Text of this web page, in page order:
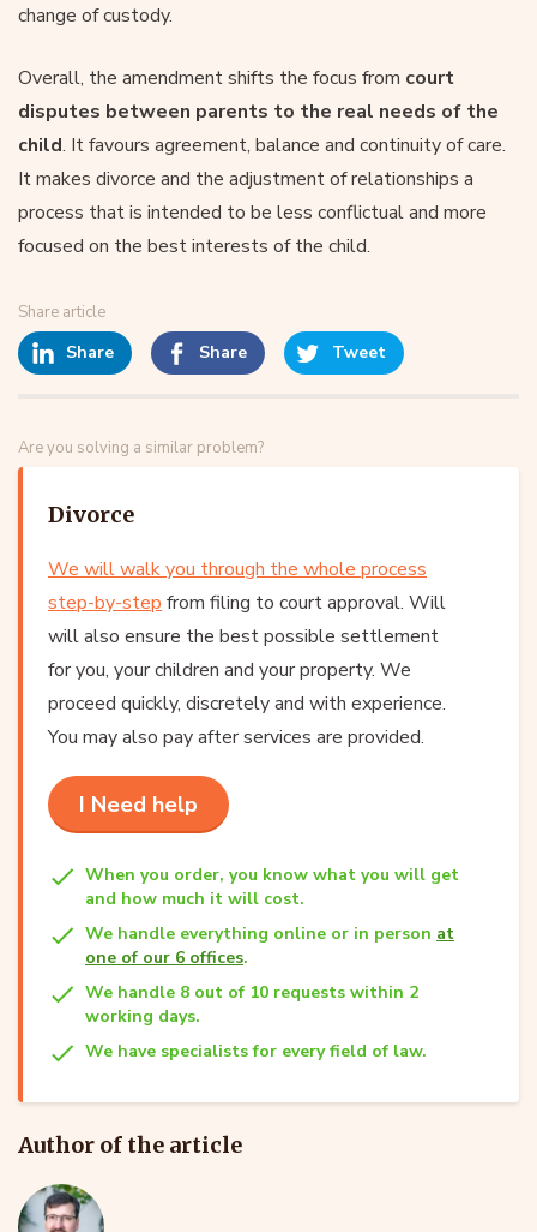
change of custody.
Overall, the amendment shifts the focus from court
disputes between parents to the real needs of the
child. It favours agreement, balance and continuity of care.
It makes divorce and the adjustment of relationships a
process that is intended to be less conflictual and more
focused on the best interests of the child.
Share article
Share Share Tweet
Are you solving a similar problem?
Divorce
We will walk you through the whole process
step-by-step from filing to court approval. Will
will also ensure the best possible settlement
for you, your children and your property. We
proceed quickly, discretely and with experience.
You may also pay after services are provided.
I Need help
When you order, you know what you will get
and how much it will cost.
We handle everything online or in person at
one of our 6 offices.
We handle 8 out of 10 requests within 2
working days.
We have specialists for every field of law.
Author of the article